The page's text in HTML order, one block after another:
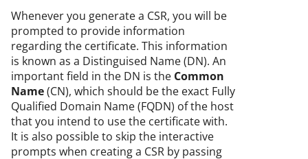
Whenever you generate a CSR, you will be
prompted to provide information
regarding the certificate. This information
is known as a Distinguised Name (DN). An
important field in the DN is the Common
Name(CN), which should be the exact Fully
Qualified Domain Name (FQDN) of the host
that you intend to use the certificate with.
It is also possible to skip the interactive
prompts when creating a CSR by passing